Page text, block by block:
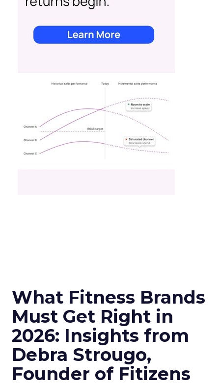
What Fitness Brands
Must Get Right in
2026: Insights from
Debra Strougo,
Founder of Fitizens